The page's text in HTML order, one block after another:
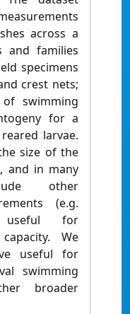
across a
and families
specimens
crest nets;
swimming
for a
larvae.
size of the
and in many
other
(e.g.
useful for
We
useful for
swimming
broader